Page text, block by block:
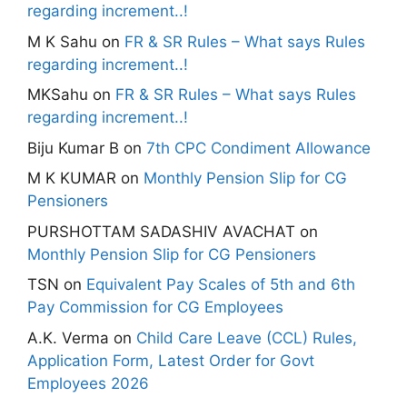
regarding increment..!
M K Sahu on FR & SR Rules – What says Rules
regarding increment..!
MKSahu on FR & SR Rules – What says Rules
regarding increment..!
Biju Kumar B on 7th CPC Condiment Allowance
M K KUMAR on Monthly Pension Slip for CG
Pensioners
PURSHOTTAM SADASHIV AVACHAT on
Monthly Pension Slip for CG Pensioners
TSN on Equivalent Pay Scales of 5th and 6th
Pay Commission for CG Employees
A.K. Verma on Child Care Leave (CCL) Rules,
Application Form, Latest Order for Govt
Employees 2026